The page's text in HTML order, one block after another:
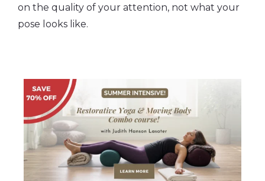
on the quality of your attention, not what your
pose looks like.